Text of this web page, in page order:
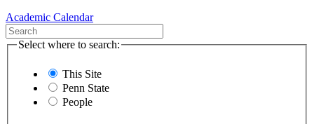
Academic Calendar
Select where to search:
This Site
Penn State
People